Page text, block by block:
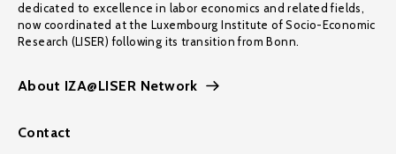
dedicated to excellence in labor economics and related fields,
now coordinated at the Luxembourg Institute of Socio-Economic
Research (LISER) following its transition from Bonn.
About IZA@LISER Network
Contact